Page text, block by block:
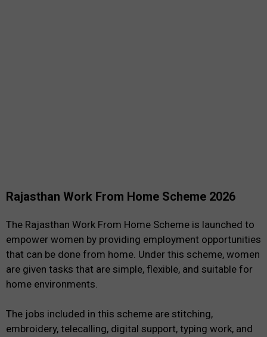
Rajasthan Work From Home Scheme 2026
The Rajasthan Work From Home Scheme is launched to
empower women by providing employment opportunities
that can be done from home. Under this scheme, women
are given tasks that are simple, flexible, and suitable for
home environments.
The jobs included in this scheme are stitching,
embroidery, telecalling, digital support, typing work, and